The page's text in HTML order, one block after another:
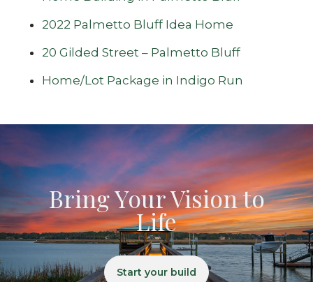
2022 Palmetto Bluff Idea Home
20 Gilded Street – Palmetto Bluff
Home/Lot Package in Indigo Run
Bring Your Vision to
Life
Start your build